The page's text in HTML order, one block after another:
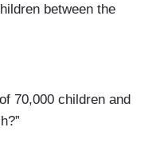
between the
70,000 children and